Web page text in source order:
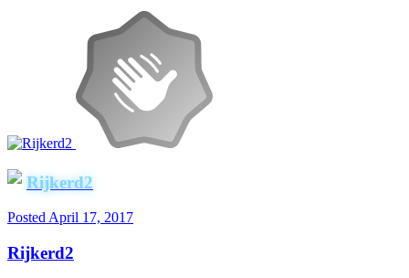
Rijkerd2
Posted April 17, 2017
Rijkerd2